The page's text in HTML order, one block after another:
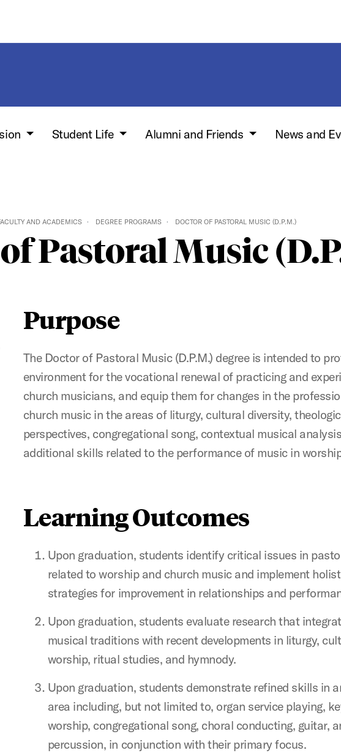
Student Life Alumni and Friends
News and
AND ACADEMICS DEGREE PROGRAMS DOCTOR OF PASTORAL MUSIC (D.P.M.)
Pastoral Music
Purpose
The Doctor of Pastoral Music (D.P.M.) degree is intended to
environment for the vocational renewal of practicing and
church musicians, and equip them for changes in the
church music in the areas of liturgy, cultural diversity,
perspectives, congregational song, contextual musical
additional skills related to the performance of music in
Learning Outcomes
Upon graduation, students identify critical issues in
related to worship and church music and implement
strategies for improvement in relationships and
Upon graduation, students evaluate research that
musical traditions with recent developments in liturgy,
worship, ritual studies, and hymnody.
Upon graduation, students demonstrate refined skills in
area including, but not limited to, organ service playing,
worship, congregational song, choral conducting, guitar,
percussion, in conjunction with their primary focus.